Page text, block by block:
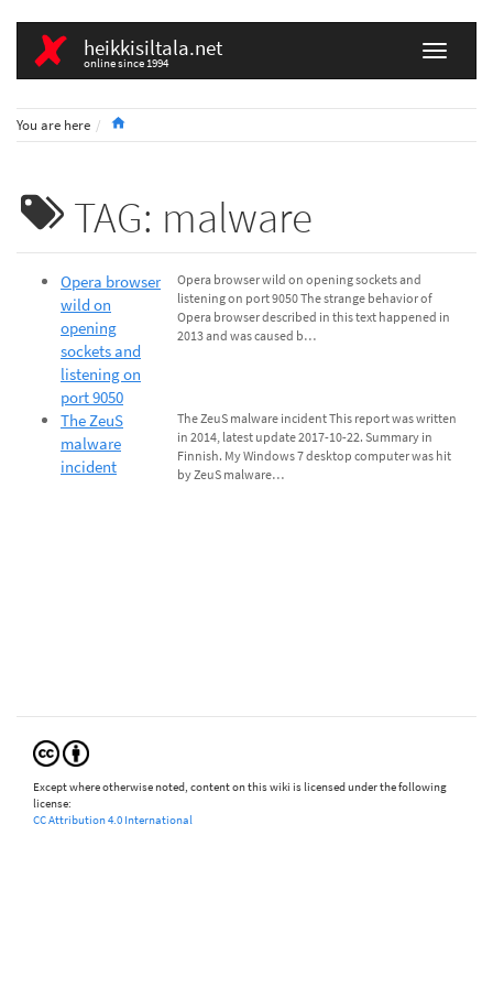
heikkisiltala.net
online since 1994
You are here
TAG: malware
Opera browser
wild on
opening
sockets and
listening on
port 9050
Opera browser wild on opening sockets and
listening on port 9050 The strange behavior of
Opera browser described in this text happened in
2013 and was caused b…
The ZeuS
malware
incident
The ZeuS malware incident This report was written
in 2014, latest update 2017-10-22. Summary in
Finnish. My Windows 7 desktop computer was hit
by ZeuS malware…
Except where otherwise noted, content on this wiki is licensed under the following
license:
CC Attribution 4.0 International